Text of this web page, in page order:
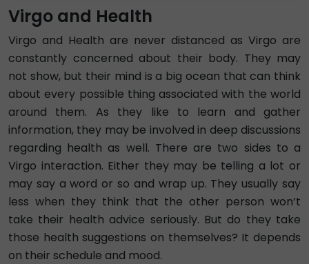
Virgo and Health
Virgo and Health are never distanced as Virgo are
constantly concerned about their body. They may
not show, but their mind is a big ocean that can think
about every possible thing associated with the world
around them. As they like to learn and gather
information, they may be involved in deep discussions
regarding health as well. There are two sides to a
Virgo interaction. Either they may be telling a lot or
may say a word or so and wrap up. They usually say
less when they think that the other person won’t
take their health advice seriously. But do they take
those health suggestions on themselves? It depends
on their schedule and mood.